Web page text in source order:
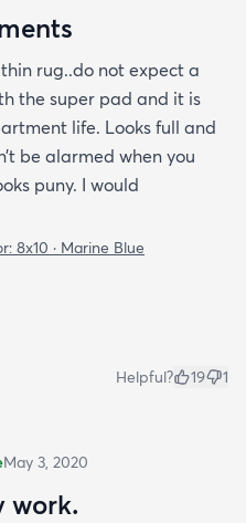
rug..do not expect a
the super pad and it is
life. Looks full and
be alarmed when you
puny. I would
8x10 · Marine Blue
Helpful? 19 1
May 3, 2020
work.